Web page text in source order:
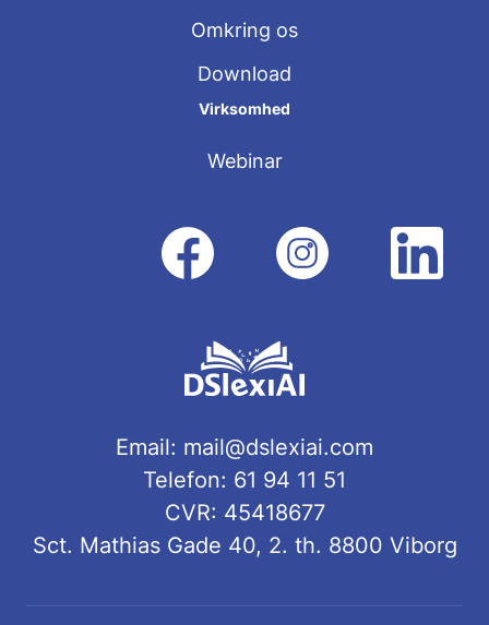
Omkring os
Download
Virksomhed
Webinar
Email: mail@dslexiai.com
Telefon: 61 94 11 51
CVR: 45418677
Sct. Mathias Gade 40, 2. th. 8800 Viborg